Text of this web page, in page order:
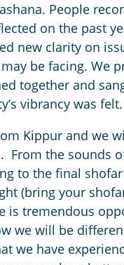
People
on the past
new clarity on
be facing. We
together and
vibrancy was felt.
Kippur and we
From the sounds
to the final
(bring your
is tremendous
we will be
we have